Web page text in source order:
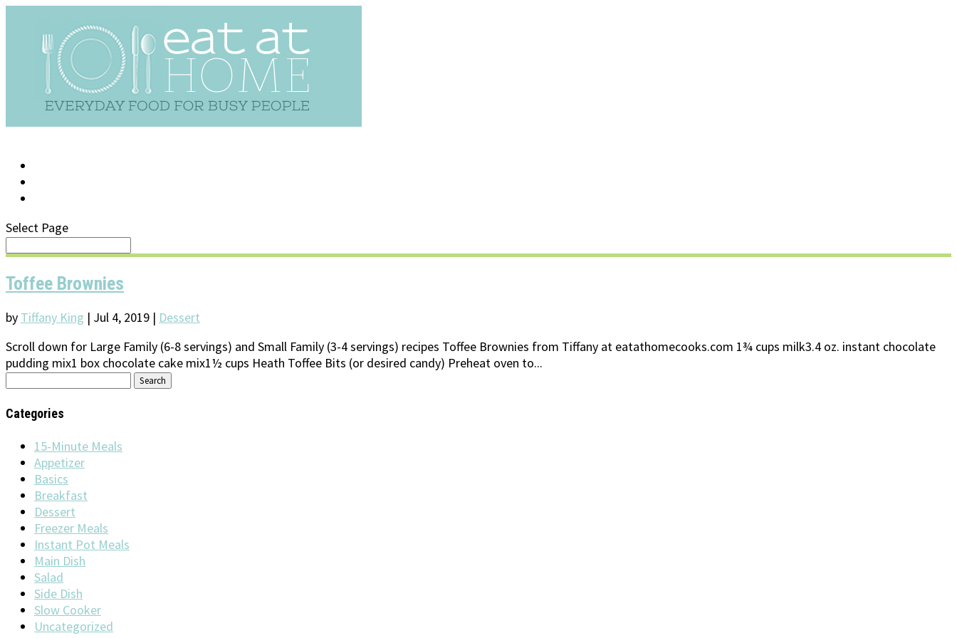
Select Page
Toffee Brownies
by Tiffany King | Jul 4, 2019 | Dessert
Scroll down for Large Family (6-8 servings) and Small Family (3-4 servings) recipes Toffee Brownies from Tiffany at eatathomecooks.com 1¾ cups milk3.4 oz. instant chocolate
pudding mix1 box chocolate cake mix1½ cups Heath Toffee Bits (or desired candy) Preheat oven to...
Search
Categories
15-Minute Meals
Appetizer
Basics
Breakfast
Dessert
Freezer Meals
Instant Pot Meals
Main Dish
Salad
Side Dish
Slow Cooker
Uncategorized